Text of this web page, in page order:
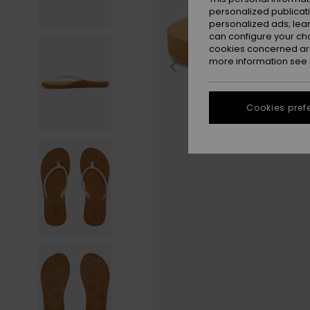
personalized
personalized ads;
can configure your
cookies concerned
more information
Cookies